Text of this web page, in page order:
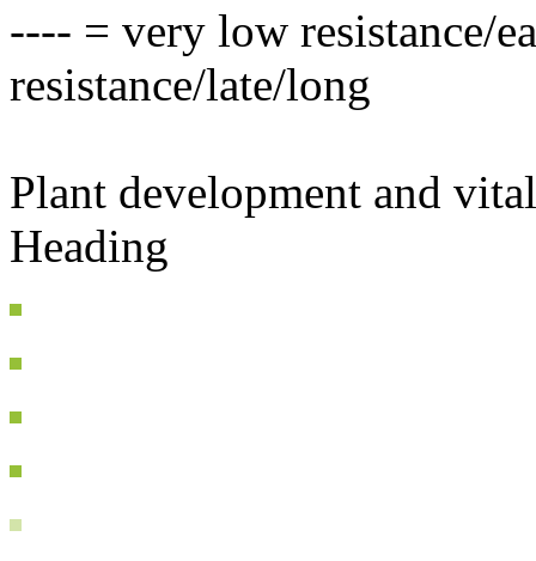
---- = very low resistance/
resistance/late/long
Plant development and
Heading